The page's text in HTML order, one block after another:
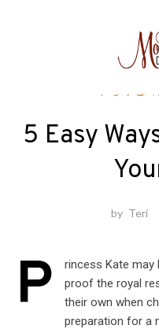
5 Easy
by Teri
P
rincess Kate
proof the royal
their own when
preparation for a